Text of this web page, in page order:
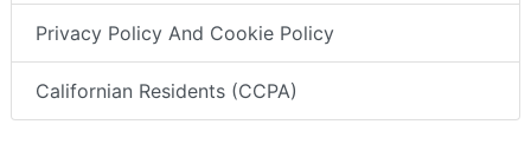
Privacy Policy And Cookie Policy
Californian Residents (CCPA)